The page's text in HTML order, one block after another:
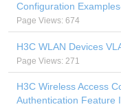
Configuration
Page Views: 674
H3C WLAN Devices
Page Views: 271
H3C Wireless Access
Authentication Feature